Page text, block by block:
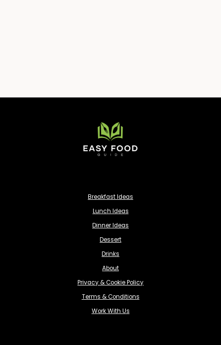
Breakfast Ideas
Lunch Ideas
Dinner Ideas
Dessert
Drinks
About
Privacy & Cookie Policy
Terms & Conditions
Work With Us